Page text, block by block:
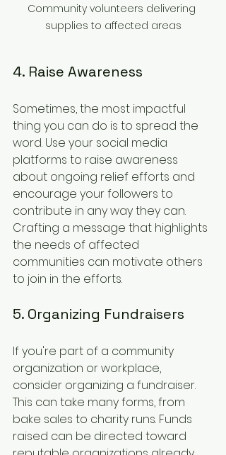
Community volunteers delivering
supplies to affected areas
4. Raise Awareness
Sometimes, the most impactful
thing you can do is to spread the
word. Use your social media
platforms to raise awareness
about ongoing relief efforts and
encourage your followers to
contribute in any way they can.
Crafting a message that highlights
the needs of affected
communities can motivate others
to join in the efforts.
5. Organizing Fundraisers
If you're part of a community
organization or workplace,
consider organizing a fundraiser.
This can take many forms, from
bake sales to charity runs. Funds
raised can be directed toward